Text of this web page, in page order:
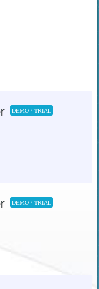
DEMO / TRIAL
DEMO / TRIAL